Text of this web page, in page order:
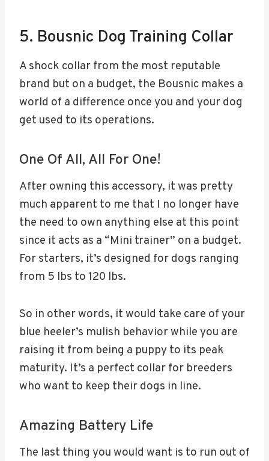
5. Bousnic Dog Training Collar
A shock collar from the most reputable
brand but on a budget, the Bousnic makes a
world of a difference once you and your dog
get used to its operations.
One Of All, All For One!
After owning this accessory, it was pretty
much apparent to me that I no longer have
the need to own anything else at this point
since it acts as a “Mini trainer” on a budget.
For starters, it’s designed for dogs ranging
from 5 lbs to 120 lbs.
So in other words, it would take care of your
blue heeler’s mulish behavior while you are
raising it from being a puppy to its peak
maturity. It’s a perfect collar for breeders
who want to keep their dogs in line.
Amazing Battery Life
The last thing you would want is to run out of